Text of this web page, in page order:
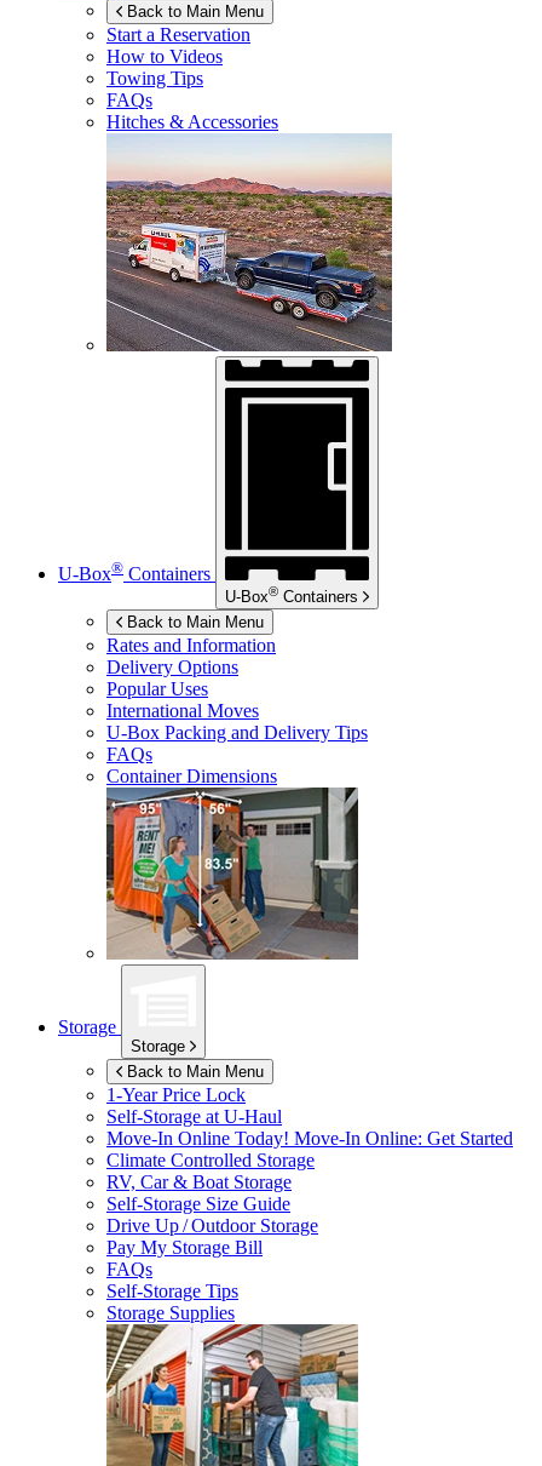
Back to Main Menu
Start a Reservation
How to Videos
Towing Tips
FAQs
Hitches & Accessories
U-Box® Containers
U-Box® Containers
Back to Main Menu
Rates and Information
Delivery Options
Popular Uses
International Moves
U-Box Packing and Delivery Tips
FAQs
Container Dimensions
Storage
Storage
Back to Main Menu
1-Year Price Lock
Self-Storage atU-Haul
Move-In Online Today! Move-In Online: Get Started
Climate Controlled Storage
RV, Car & Boat Storage
Self-Storage Size Guide
Drive Up / Outdoor Storage
Pay My Storage Bill
FAQs
Self-Storage Tips
Storage Supplies